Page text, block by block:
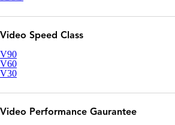
Video Speed Class
V90
V60
V30
Video Performance Gaurantee